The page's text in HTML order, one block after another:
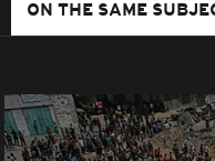
ON THE SAME